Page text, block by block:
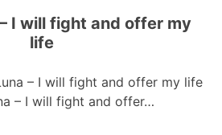
I will fight and offer my
life
– I will fight and offer my life
– I will fight and offer…